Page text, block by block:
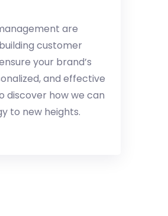
are
customer
your brand’s
and effective
discover how we can
to new heights.